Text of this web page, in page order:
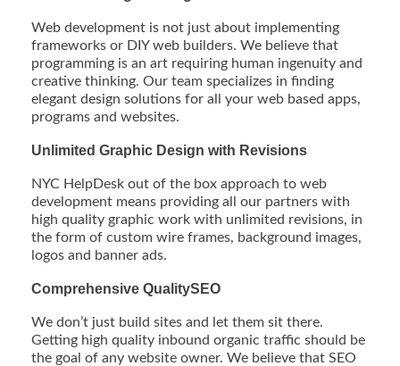
Web development is not just about implementing
frameworks or DIY web builders. We believe that
programming is an art requiring human ingenuity and
creative thinking. Our team specializes in finding
elegant design solutions for all your web based apps,
programs and websites.
Unlimited Graphic Design with Revisions
NYC HelpDesk out of the box approach to web
development means providing all our partners with
high quality graphic work with unlimited revisions, in
the form of custom wire frames, background images,
logos and banner ads.
Comprehensive QualitySEO
We don’t just build sites and let them sit there.
Getting high quality inbound organic traffic should be
the goal of any website owner. We believe that SEO